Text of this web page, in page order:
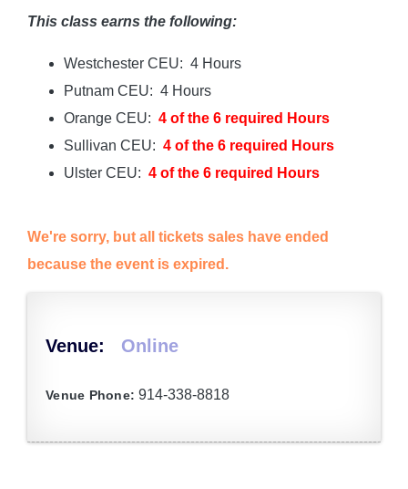
This class earns the following:
Westchester CEU: 4 Hours
Putnam CEU: 4 Hours
Orange CEU: 4 of the 6 required Hours
Sullivan CEU: 4 of the 6 required Hours
Ulster CEU: 4 of the 6 required Hours
We're sorry, but all tickets sales have ended
because the event is expired.
Venue: Online
Venue Phone: 914-338-8818